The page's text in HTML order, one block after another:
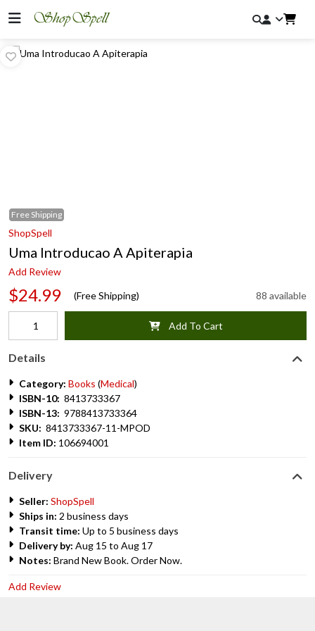
Free Shipping
ShopSpell
Uma Introducao A Apiterapia
Add Review
$24.99 (Free Shipping) 88 available
Add To Cart
Details
Category: Books (Medical)
ISBN-10: 8413733367
ISBN-13: 9788413733364
SKU: 8413733367-11-MPOD
Item ID: 106694001
Delivery
Seller: ShopSpell
Ships in: 2 business days
Transit time: Up to 5 business days
Delivery by: Aug 15 to Aug 17
Notes: Brand New Book. Order Now.
Add Review